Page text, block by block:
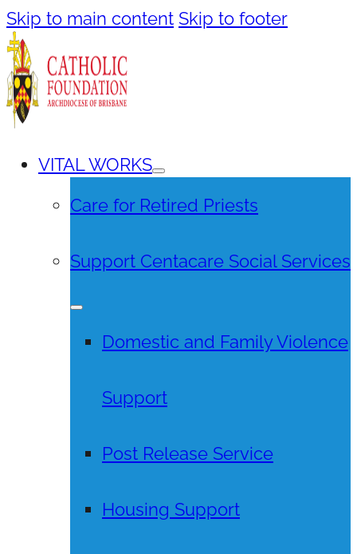
Skip to main content Skip to footer
VITAL WORKS
Care for Retired Priests
Support Centacare Social Services
Domestic and Family Violence
Support
Post Release Service
Housing Support